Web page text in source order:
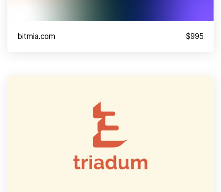
bitmia.com $995